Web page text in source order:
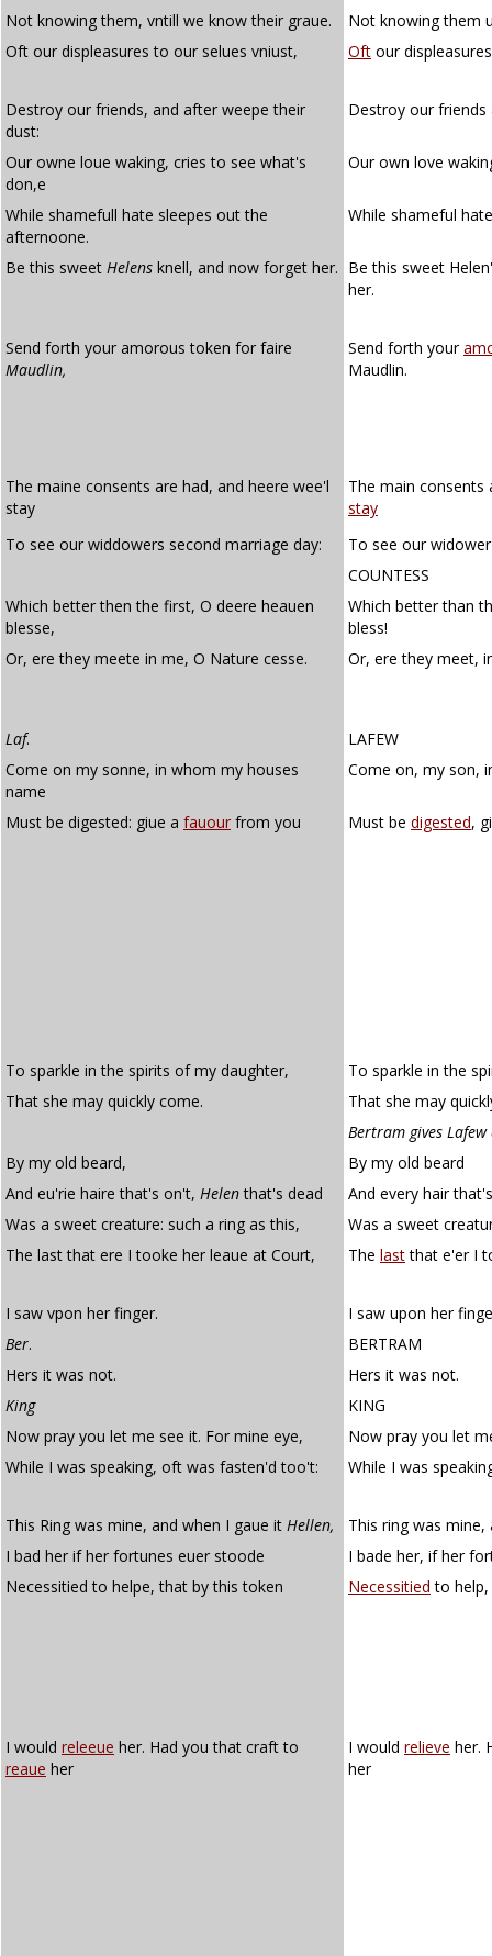
Not knowing them, vntill we know their graue.
Not knowing them
Oft our displeasures to our selues vniust,
Oft our
Destroy our friends, and after weepe their
dust:
Destroy our
Our owne loue waking, cries to see what's
don,e
Our own love
While shamefull hate sleepes out the
afternoone.
While shameful
Be this sweet Helens knell, and now forget her. Be this sweet
her.
Send forth your amorous token for faire
Maudlin,
Send forth your
Maudlin.
The maine consents are had, and heere wee'l
stay
The main consents
stay
To see our widdowers second marriage day:
To see our
COUNTESS
Which better then the first, O deere heauen
blesse,
Which better than
bless!
Or, ere they meete in me, O Nature cesse.
Or, ere they meet,
Laf.
LAFEW
Come on my sonne, in whom my houses
name
Come on, my son,
Must be digested: giue a fauour from you Must be digested,
To sparkle in the spirits of my daughter,
To sparkle in the
That she may quickly come.
That she may
Bertram gives
By my old beard,
By my old beard
And eu'rie haire that's on't, Helenthat's dead
And every hair
Was a sweet creature: such a ring as this,
Was a sweet
The last that ere I tooke her leaue at Court,
The lastthat e'er I
I saw vpon her finger.
I saw upon her
Ber.
BERTRAM
Hers it was not.
Hers it was not.
King
KING
Now pray you let me see it. For mine eye,
Now pray you let
While I was speaking, oft was fasten'd too't:
While I was
This Ring was mine, and when I gaue it Hellen,
This ring was
I bad her if her fortunes euer stoode
I bade her, if her
Necessitied to helpe, that by this token
Necessitied to
I would releeue her. Had you that craft to
reaue her
I would relieve her.
her